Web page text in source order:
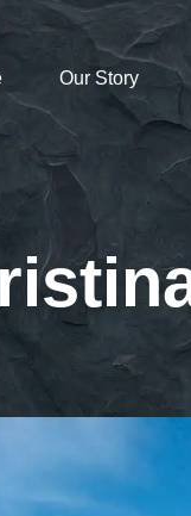
Our Story